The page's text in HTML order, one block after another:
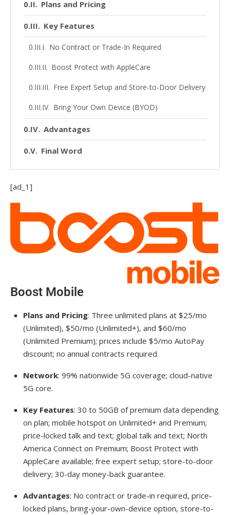
Plans and Pricing
Key Features
No Contract or Trade-In Required
Boost Protect with AppleCare
Free Expert Setup and Store-to-Door Delivery
Bring Your Own Device (BYOD)
Advantages
Final Word
[ad_1]
Boost Mobile
Plans and Pricing: Three unlimited plans at $25/mo
(Unlimited), $50/mo (Unlimited+), and $60/mo
(Unlimited Premium); prices include $5/mo AutoPay
discount; no annual contracts required.
Network: 99% nationwide 5G coverage; cloud-native
5G core.
Key Features: 30 to 50GB of premium data depending
on plan; mobile hotspot on Unlimited+ and Premium;
price-locked talk and text; global talk and text; North
America Connect on Premium; Boost Protect with
AppleCare available; free expert setup; store-to-door
delivery; 30-day money-back guarantee.
Advantages: No contract or trade-in required, price-
locked plans, bring-your-own-device option, store-to-